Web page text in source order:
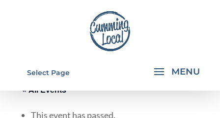
Select Page
« All Events
This event has passed.